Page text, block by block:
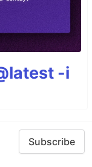
-i
Subscribe